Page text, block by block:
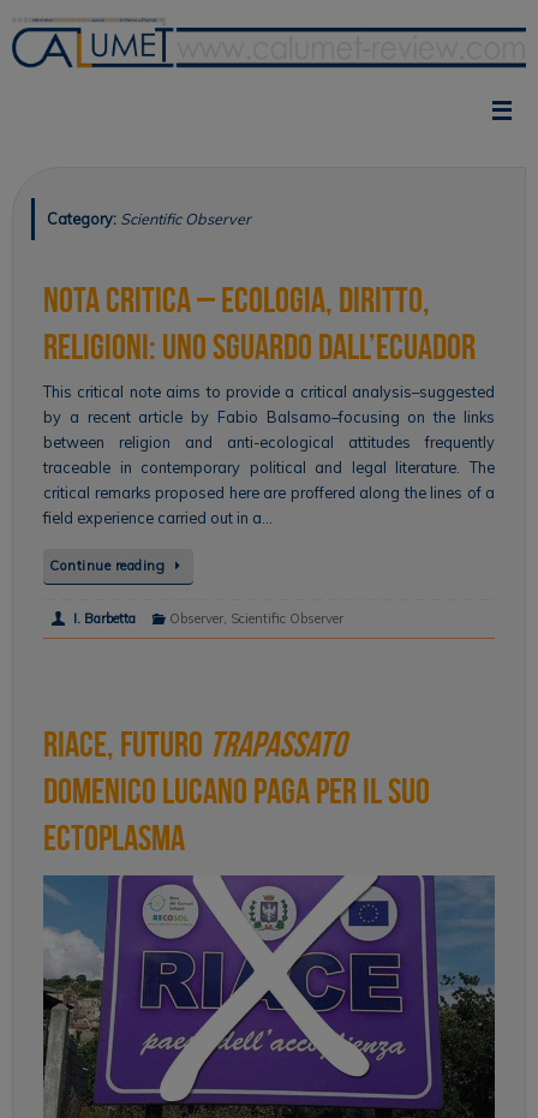
content
Category: Scientific Observer
Nota critica – Ecologia, diritto,
religioni: uno sguardo dall’Ecuador
This critical note aims to provide a critical analysis–suggested
by a recent article by Fabio Balsamo–focusing on the links
between religion and anti-ecological attitudes frequently
traceable in contemporary political and legal literature. The
critical remarks proposed here are proffered along the lines of a
field experience carried out in a…
Continue reading
I. Barbetta Observer, Scientific Observer
Riace, Futuro Trapassato
Domenico Lucano paga per il suo
ectoplasma